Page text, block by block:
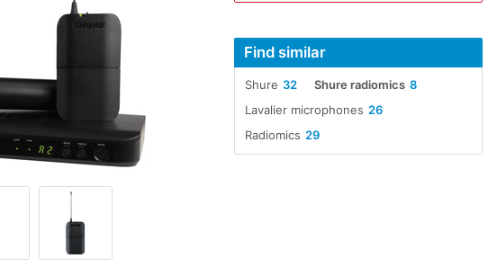
Find similar
32
Shure 8
Shure radiomics
26
Lavalier microphones
29
Radiomics